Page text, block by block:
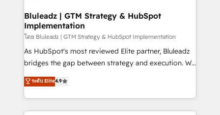
Bluleadz | GTM Strategy & HubSpot
Implementation
โดย Bluleadz | GTM Strategy & HubSpot Implementation
As HubSpot's most reviewed Elite partner, Bluleadz
bridges the gap between strategy and execution. We
don't just "set up tools" — we install the GTM
Operating System (GTM OS) to align your leadership
and engineer a portal that drives predictable
revenue velocity. 🚀 GTM Strategy & Alignment
ระดับ Elite4.9